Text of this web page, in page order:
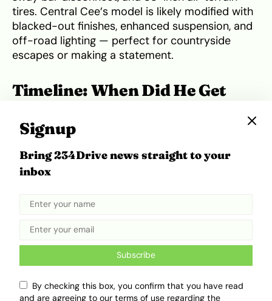
tires. Central Cee’s model is likely modified with
blacked-out finishes, enhanced suspension, and
off-road lighting — perfect for countryside
escapes or making a statement.
Timeline: When Did He Get
Central Cee’s breakthrough came around 2020
with hits like“Day in the Life”and“Loading.”His
debut mixtape
boosting his earnings.
Given the model release years and his career
trajectory, it’s likely:
He bought theMercedes-Maybach S580
andRolls-Royce Ghostbetween 2021 and
Signup
Bring 234Drive news straight to your
inbox
Subscribe
By checking this box, you confirm that you have read
and are agreeing to our terms of use regarding the